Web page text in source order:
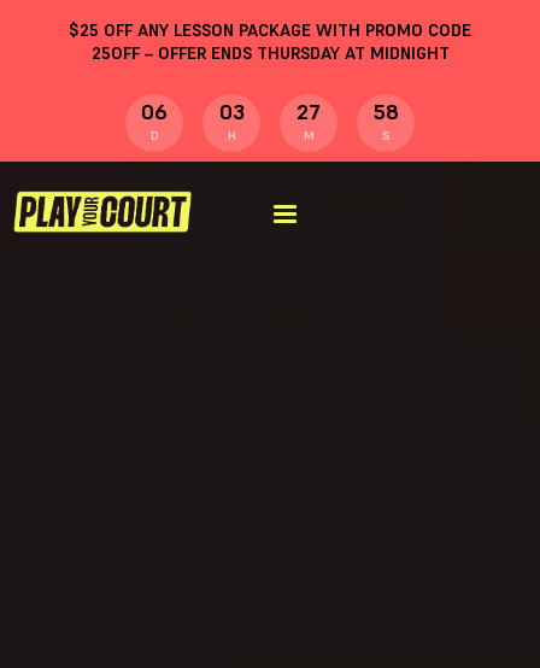
$25 OFF ANY LESSON PACKAGE WITH PROMO CODE
25OFF– OFFER ENDS THURSDAY AT MIDNIGHT
06
D
03
H
27
M
58
S